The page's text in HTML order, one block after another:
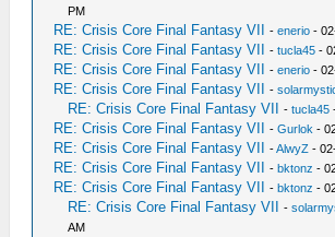
PM
RE: Crisis Core Final Fantasy VII -enerio -
RE: Crisis Core Final Fantasy VII -tucla45 -
RE: Crisis Core Final Fantasy VII -enerio -
RE: Crisis Core Final Fantasy VII -
RE: Crisis Core Final Fantasy VII -tucla45
RE: Crisis Core Final Fantasy VII -Gurlok -
RE: Crisis Core Final Fantasy VII -AlwyZ -
RE: Crisis Core Final Fantasy VII -bktonz -
RE: Crisis Core Final Fantasy VII -bktonz -
RE: Crisis Core Final Fantasy VII -
AM